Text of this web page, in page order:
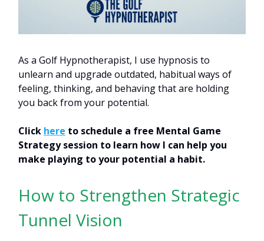
As a Golf Hypnotherapist, I use hypnosis to
unlearn and upgrade outdated, habitual ways of
feeling, thinking, and behaving that are holding
you back from your potential.
Click here to schedule a free Mental Game
Strategy session to learn how I can help you
make playing to your potential a habit.
How to Strengthen Strategic
Tunnel Vision